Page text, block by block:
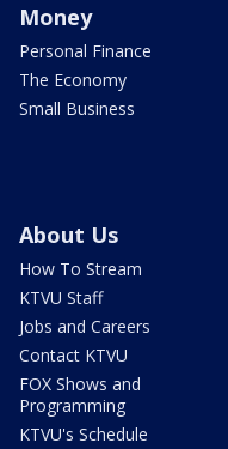
Money
Personal Finance
The Economy
Small Business
About Us
How To Stream
KTVU Staff
Jobs and Careers
Contact KTVU
FOX Shows and
Programming
KTVU's Schedule